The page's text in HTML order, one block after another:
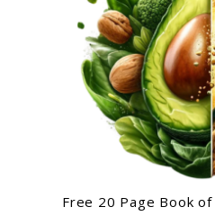
Free 20 Page Book